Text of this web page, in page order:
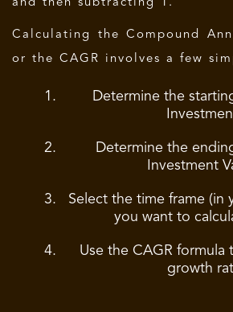
and then subtracting 1.
Calculating the Compound
or the CAGR involves a few
Determine the
Determine the
Investment
Select the time frame (in
you want to
Use the CAGR
growth